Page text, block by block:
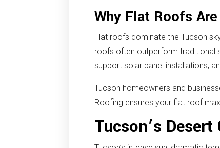
Why Flat Roofs
Flat roofs dominate the Tucson
roofs often outperform traditional
support solar panel installations,
Tucson homeowners and
Roofing ensures your flat roof
Tucson’s